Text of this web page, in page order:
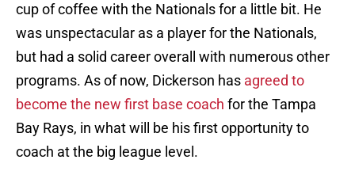
cup of coffee with the Nationals for a little bit. He
was unspectacular as a player for the Nationals,
but had a solid career overall with numerous other
programs. As of now, Dickerson has agreed to
become the new first base coach for the Tampa
Bay Rays, in what will be his first opportunity to
coach at the big league level.